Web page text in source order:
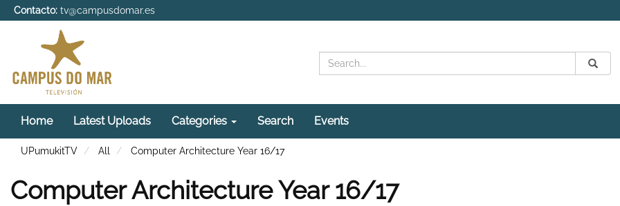
Contacto: tv@campusdomar.es
Search Submit
Search
Home Latest Uploads Categories Search Events
UPumukitTV All Computer Architecture Year 16/17
Computer Architecture Year 16/17